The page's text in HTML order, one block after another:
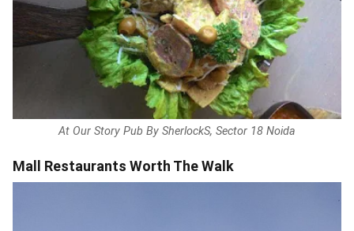
At Our Story Pub By SherlockS, Sector 18 Noida
Mall Restaurants Worth The Walk